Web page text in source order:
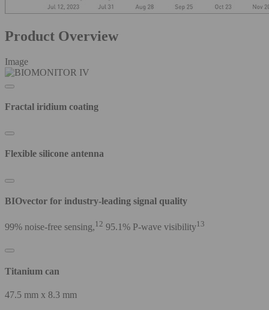
Product Overview
Image
Fractal iridium coating
Flexible silicone antenna
BIOvector for industry-leading signal quality
99% noise-free sensing,12 95.1% P-wave visibility13
Titanium can
47.5 mm x 8.3 mm